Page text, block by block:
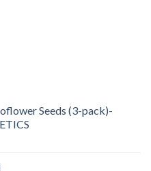
Seeds (3-pack)-